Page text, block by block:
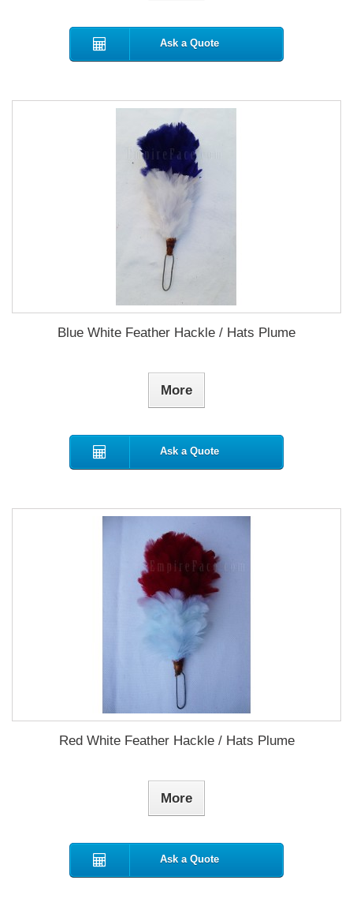
Ask a Quote
Blue White Feather Hackle / Hats Plume
More
Ask a Quote
Red White Feather Hackle / Hats Plume
More
Ask a Quote